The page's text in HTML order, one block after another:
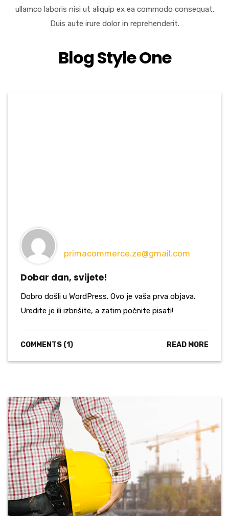
ullamco laboris nisi ut aliquip ex ea commodo consequat.
Duis aute irure dolor in reprehenderit.
Blog Style One
primacommerce.ze@gmail.com
Dobar dan, svijete!
Dobro došli u WordPress. Ovo je vaša prva objava.
Uredite je ili izbrišite, a zatim počnite pisati!
COMMENTS (1) READ MORE